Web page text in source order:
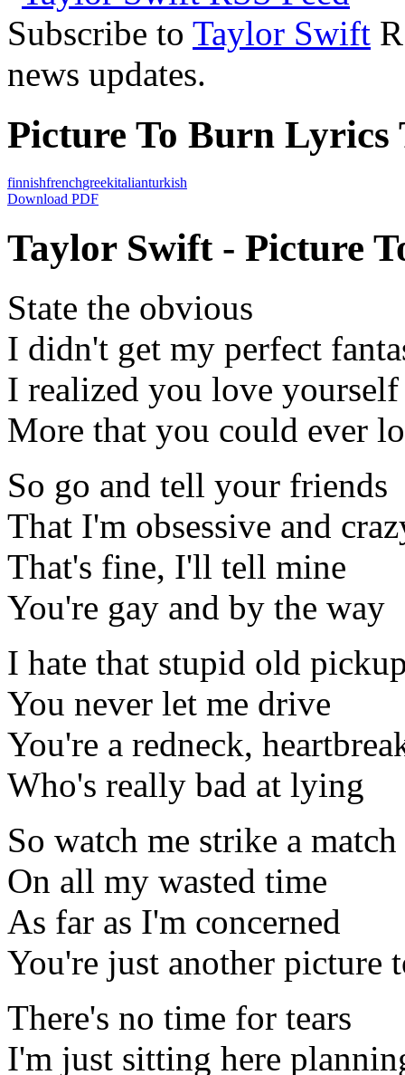
Subscribe to Taylor Swift
news updates.
Picture To Burn Lyrics
finnishfrenchgreekitalianturkish
Download PDF
Taylor Swift - Picture
State the obvious
I didn't get my perfect
I realized you love yourself
More that you could ever
So go and tell your friends
That I'm obsessive and
That's fine, I'll tell mine
You're gay and by the way
I hate that stupid old
You never let me drive
You're a redneck,
Who's really bad at lying
So watch me strike a match
On all my wasted time
As far as I'm concerned
You're just another picture
There's no time for tears
I'm just sitting here